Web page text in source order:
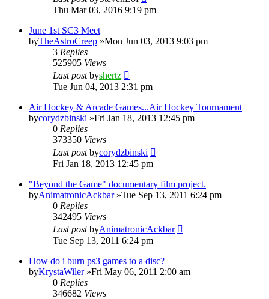
Thu Mar 03, 2016 9:19 pm
June 1st SC3 Meet
byTheAstroCreep »Mon Jun 03, 2013 9:03 pm
3 Replies
525905 Views
Last postbyshertz
Tue Jun 04, 2013 2:31 pm
Air Hockey & Arcade Games...Air Hockey Tournament
bycorydzbinski »Fri Jan 18, 2013 12:45 pm
0 Replies
373350 Views
Last postbycorydzbinski
Fri Jan 18, 2013 12:45 pm
"Beyond the Game" documentary film project.
byAnimatronicAckbar»Tue Sep 13, 2011 6:24 pm
0 Replies
342495 Views
Last postbyAnimatronicAckbar
Tue Sep 13, 2011 6:24 pm
How do i burn ps3 games to a disc?
byKrystaWiler»Fri May 06, 2011 2:00 am
0 Replies
346682 Views